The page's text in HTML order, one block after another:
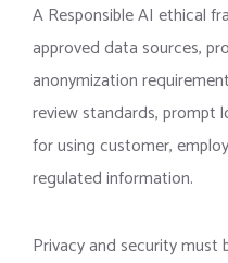
A Responsible AI ethical
approved data sources,
anonymization
review standards, prompt
for using customer,
regulated information.
Privacy and security